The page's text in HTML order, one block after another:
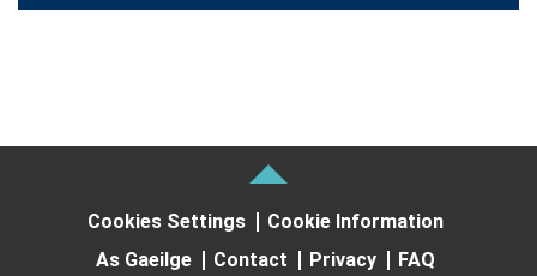
Cookies Settings
Cookie Information
As Gaeilge
Contact Privacy
FAQ